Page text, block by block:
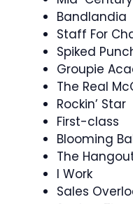
Bandlandia
Staff For
Spiked
Groupie
The Real
Rockin’ Star
First-class
Blooming
The
I Work
Sales